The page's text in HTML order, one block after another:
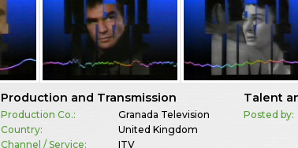
Production and Transmission
Production Co.:
Granada Television
Country:
United Kingdom
Channel / Service:
ITV
Talent
Posted by: